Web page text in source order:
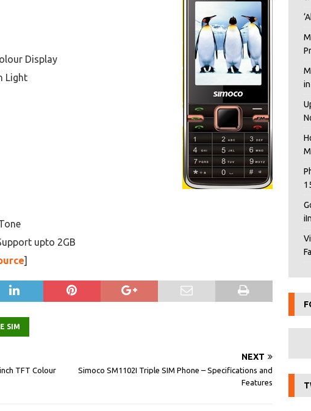
Display
Light
upto 2GB
]
SIM
TFT Colour
NEXT
Simoco SM1102I Triple SIM Phone – Specifications and
Features